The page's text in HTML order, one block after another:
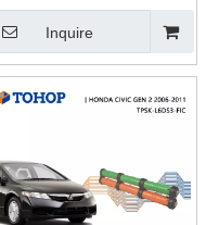
Replacement IMA
14.4V 6.5Ah Honda
Hybrid Battery
Inquire